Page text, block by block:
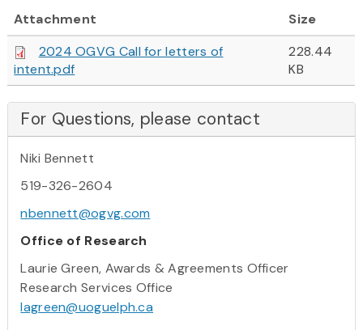
Attachment
Size
2024 OGVG Call for letters of
intent.pdf
228.44
KB
For Questions, please contact
Niki Bennett
519-326-2604
nbennett@ogvg.com
Office of Research
Laurie Green, Awards & Agreements Officer
Research Services Office
lagreen@uoguelph.ca